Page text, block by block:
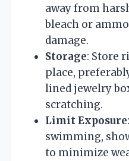
away from
bleach or
damage.
Storage: Store
place,
lined jewelry
scratching.
Limit Exposure
swimming,
to minimize